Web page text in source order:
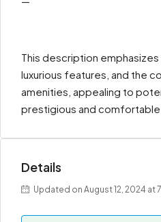
This description emphasizes
luxurious features, and the
amenities, appealing to
prestigious and comfortable
Details
Updated on August 12, 2024 at